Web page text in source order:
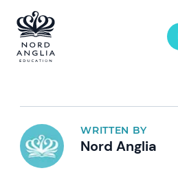
WRITTEN BY
Nord Anglia